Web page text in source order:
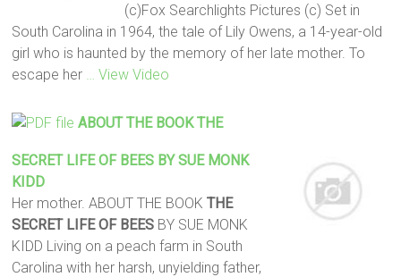
(c)Fox Searchlights Pictures (c) Set in
South Carolina in 1964, the tale of Lily Owens, a 14-year-old
girl who is haunted by the memory of her late mother. To
escape her
… View Video
ABOUT THE BOOKTHE
SECRET LIFE OF BEES BY SUE MONK
KIDD
Her mother. ABOUT THE BOOKTHE
SECRET LIFE OF BEES BY SUE MONK
KIDD Living on a peach farm in South
Carolina with her harsh, unyielding father,